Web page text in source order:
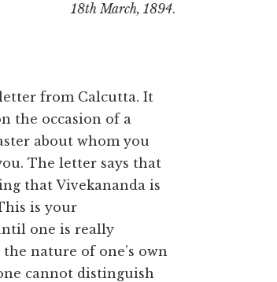
18th March, 1894.
from Calcutta. It
the occasion of a
about whom you
The letter says that
that Vivekananda is
is your
one is really
nature of one’s own
cannot distinguish